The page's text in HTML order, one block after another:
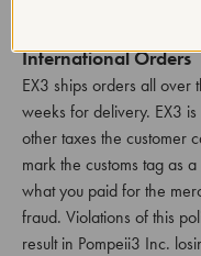
International Orders
EX3 ships orders all
weeks for delivery. EX3
other taxes the customer
mark the customs tag as
what you paid for the
fraud. Violations of this
result in Pompeii3 Inc.